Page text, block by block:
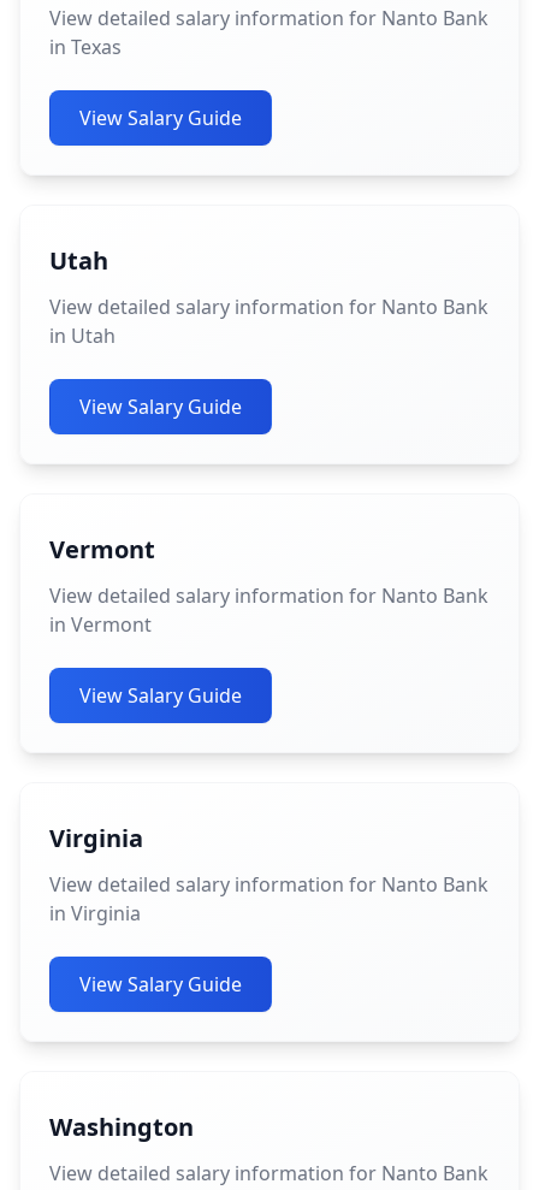
View detailed salary information for Nanto Bank
in Texas
View Salary Guide
Utah
View detailed salary information for Nanto Bank
in Utah
View Salary Guide
Vermont
View detailed salary information for Nanto Bank
in Vermont
View Salary Guide
Virginia
View detailed salary information for Nanto Bank
in Virginia
View Salary Guide
Washington
View detailed salary information for Nanto Bank